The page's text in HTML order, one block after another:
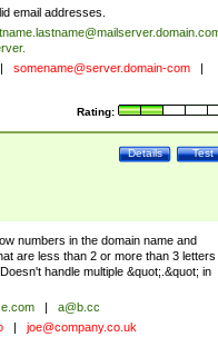
email addresses.
somename@server.domain-com
Rating:
Test
Details
numbers in the domain name and
are less than 2 or more than 3 letters
handle multiple &quot;.&quot; in
a@b.cc
joe@company.co.uk